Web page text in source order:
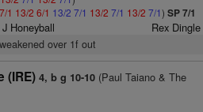
7/1 13/2 6/1 13/2 7/1 13/2 7/1 13/2 7/1) SP 7/1
Honeyball Rex Dingle
over 1f out
(IRE) 4, b g 10-10(Paul Taiano & The